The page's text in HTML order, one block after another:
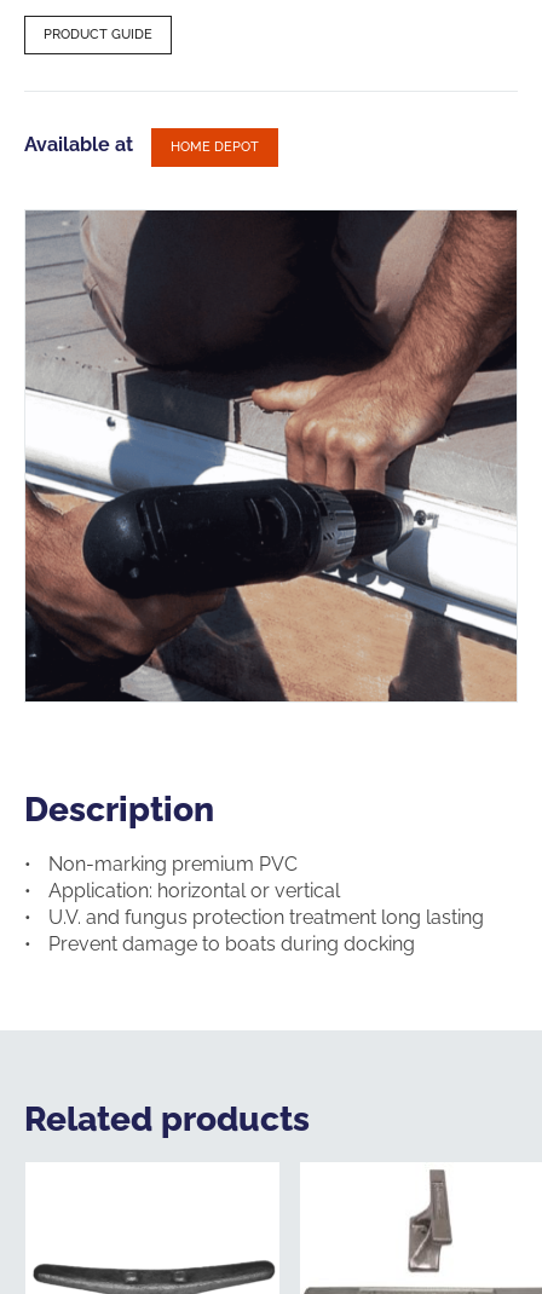
PRODUCT GUIDE
Available at HOME DEPOT
Description
Description
Non-marking premium PVC
Application: horizontal or vertical
U.V. and fungus protection treatment long lasting
Prevent damage to boats during docking
Related products